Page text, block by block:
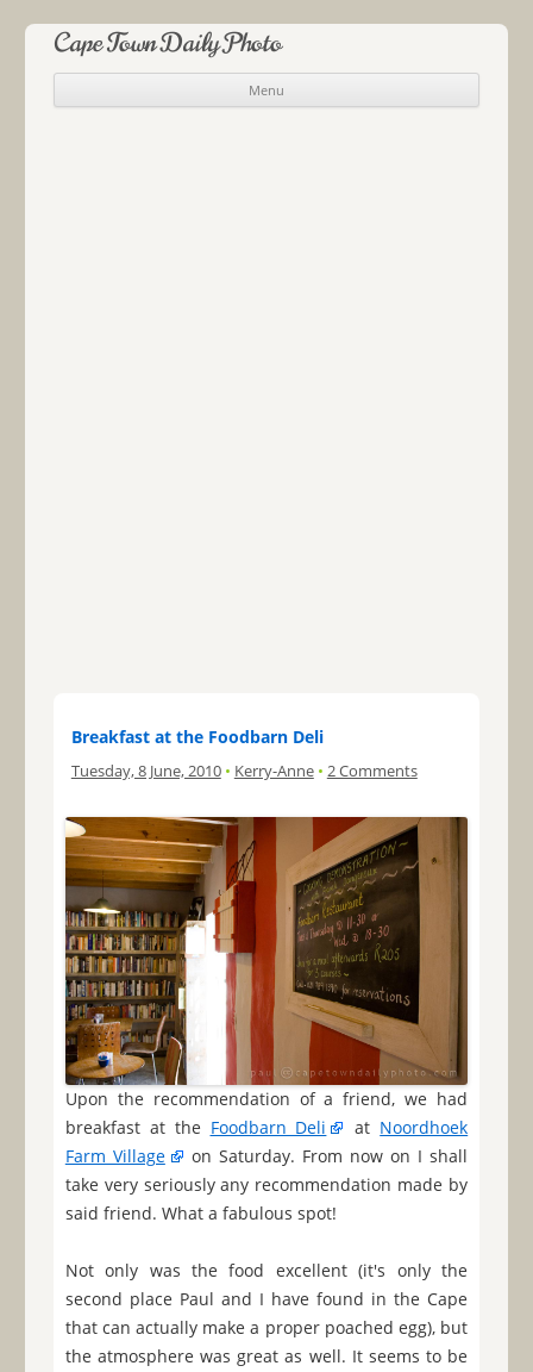
Cape Town Daily Photo
Menu
Skip to content
Breakfast at the Foodbarn Deli
Tuesday, 8 June, 2010 • Kerry-Anne • 2 Comments
Upon the recommendation of a friend, we had
breakfast at the Foodbarn Deli at Noordhoek
Farm Village
on Saturday. From now on I shall
take very seriously any recommendation made by
said friend. What a fabulous spot!
Not only was the food excellent (it's only the
second place Paul and I have found in the Cape
that can actually make a proper poached egg), but
the atmosphere was great as well. It seems to be